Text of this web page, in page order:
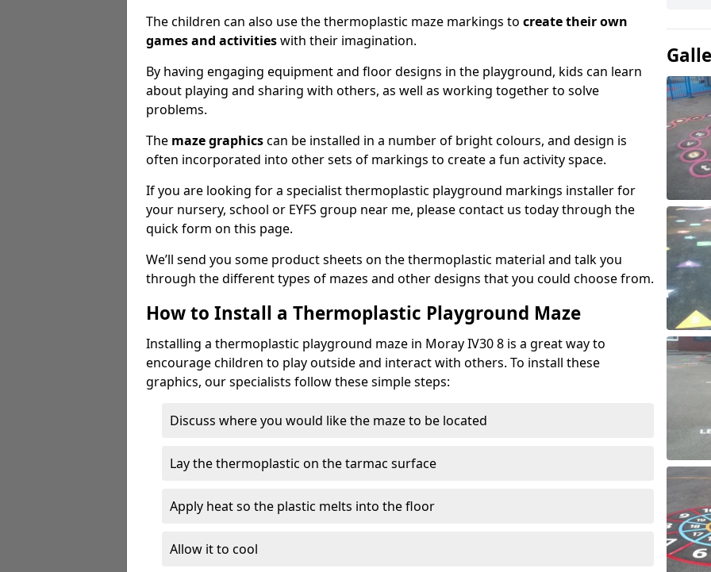
The children can also use the thermoplastic maze markings to create their own
gamesand activitieswith their imagination.
By having engaging equipment and floor designs in the playground, kids can learn
about playing and sharing with others, as well as working together to solve
problems.
The maze graphicscan be installed in a number of bright colours, and design is
often incorporated into other sets of markings to create a fun activity space.
If you are looking for a specialist thermoplastic playground markings installer for
your nursery, school or EYFS group near me, please contact us today through the
quick form on this page.
We’ll send you some product sheets on the thermoplastic material and talk you
through the different types of mazes and other designs that you could choose from.
How to Install a Thermoplastic Playground Maze
Installing a thermoplastic playground maze in Moray IV30 8 is a great way to
encourage children to play outside and interact with others. To install these
graphics, our specialists follow these simple steps:
Discuss where you would like the maze to be located
Lay the thermoplastic on the tarmac surface
Apply heat so the plastic melts into the floor
Allow it to cool